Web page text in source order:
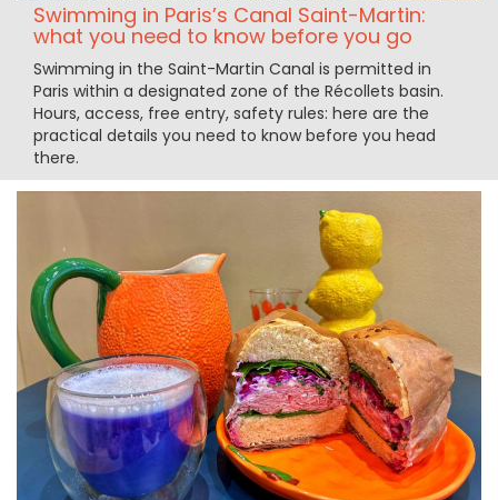
Swimming in Paris’s Canal Saint-Martin:
what you need to know before you go
Swimming in the Saint-Martin Canal is permitted in
Paris within a designated zone of the Récollets basin.
Hours, access, free entry, safety rules: here are the
practical details you need to know before you head
there.